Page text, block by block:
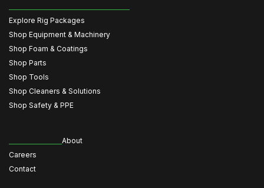
Explore Rig Packages
Shop Equipment & Machinery
Shop Foam & Coatings
Shop Parts
Shop Tools
Shop Cleaners & Solutions
Shop Safety & PPE
About
Careers
Contact